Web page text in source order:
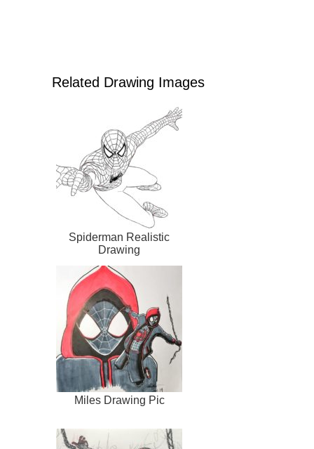
Related Drawing Images
Spiderman Realistic
Drawing
Miles Drawing Pic